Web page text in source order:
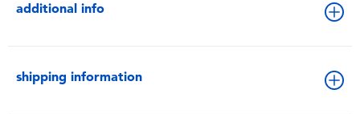
additional info
shipping information